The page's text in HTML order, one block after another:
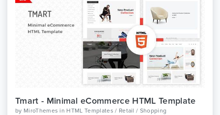
Tmart - Minimal eCommerce HTML Template
by MiroThemes in HTML Templates / Retail / Shopping